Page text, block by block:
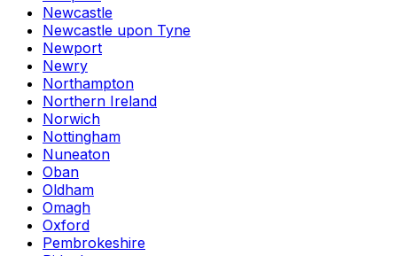
Newcastle
Newcastle upon Tyne
Newport
Newry
Northampton
Northern Ireland
Norwich
Nottingham
Nuneaton
Oban
Oldham
Omagh
Oxford
Pembrokeshire